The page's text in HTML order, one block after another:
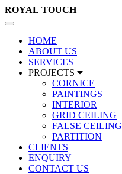
ROYAL TOUCH
Toggle
navigation
HOME
ABOUT US
SERVICES
PROJECTS
CORNICE
PAINTINGS
INTERIOR
GRID CEILING
FALSE CEILING
PARTITION
CLIENTS
ENQUIRY
CONTACT US